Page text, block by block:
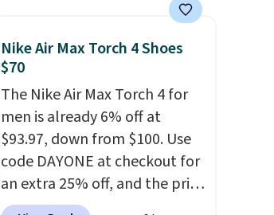
women's Hoka Clifton 10s fall
are multiple colors to choose
from, sizes are dwindling
quickly. With features like
extra cushioning and
improved 8mm heel-to-drop
stability, there's a reason why
many consider this one of the
Nike Air Max Torch 4 Shoes
$70
The Nike Air Max Torch 4 for
men is already 6% off at
$93.97, down from $100. Use
code DAYONE at checkout for
an extra 25% off, and the price
drops to $70.43. Grab free